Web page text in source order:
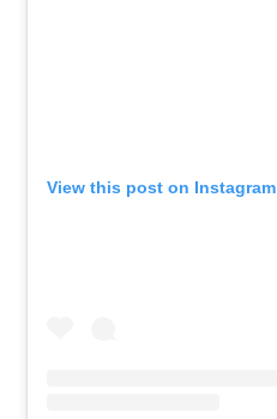
View this post on Instagram